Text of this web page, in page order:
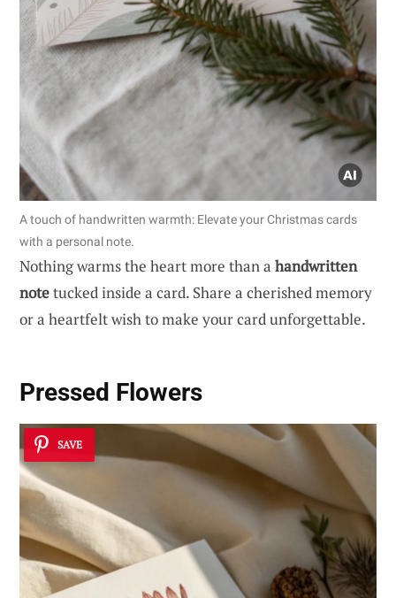
A touch of handwritten warmth: Elevate your Christmas cards
with a personal note.
Nothing warms the heart more than a handwritten
notetucked inside a card. Share a cherished memory
or a heartfelt wish to make your card unforgettable.
Pressed Flowers
SAVE